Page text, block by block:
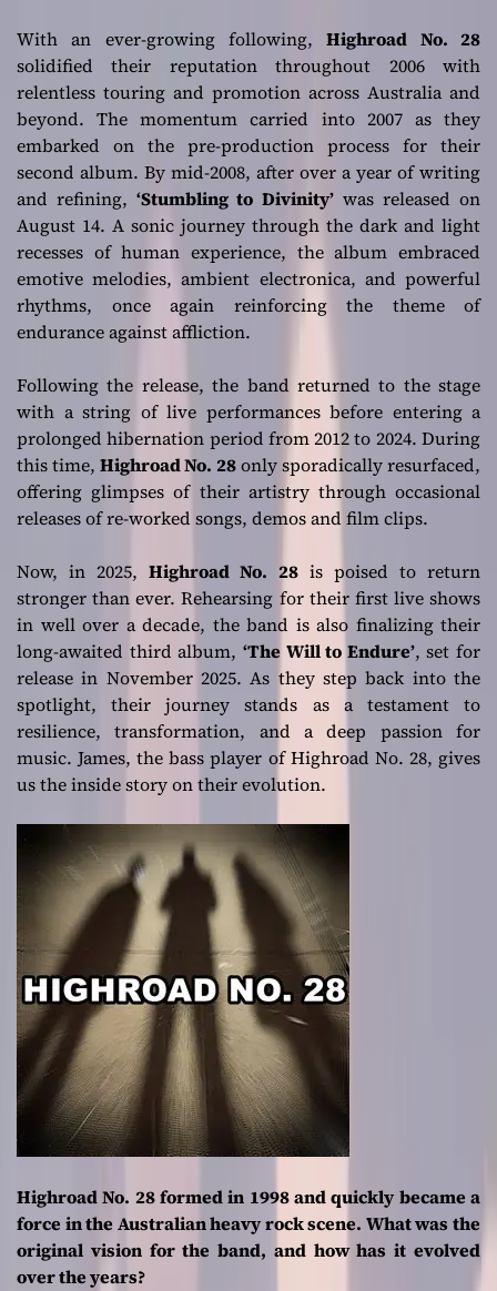
With an ever-growing following,Highroad No. 28
solidified their reputation throughout 2006 with
relentless touring and promotion across Australia and
beyond. The momentum carried into 2007 as they
embarked on the pre-production process for their
second album. By mid-2008, after over a year of writing
and refining,‘Stumbling to Divinity’was released on
August 14. A sonic journey through the dark and light
recesses of human experience, the album embraced
emotive melodies, ambient electronica, and powerful
rhythms, once again reinforcing the theme of
endurance against affliction.
Following the release, the band returned to the stage
with a string of live performances before entering a
prolonged hibernation period from 2012 to 2024. During
this time,Highroad No. 28only sporadically resurfaced,
offering glimpses of their artistry through occasional
releases of re-worked songs, demos and film clips.
Now, in 2025,Highroad No. 28is poised to return
stronger than ever. Rehearsing for their first live shows
in well over a decade, the band is also finalizing their
long-awaited third album, ‘The Will to Endure’, set for
release in November 2025. As they step back into the
spotlight, their journey stands as a testament to
resilience, transformation, and a deep passion for
music. James, the bass player of Highroad No. 28, gives
us the inside story on their evolution.
Highroad No. 28 formed in 1998 and quickly became a
force in the Australian heavy rock scene. What was the
original vision for the band, and how has it evolved
over the years?